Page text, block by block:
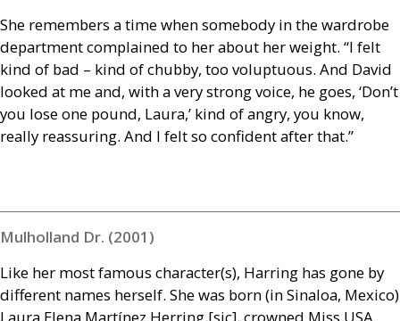
She remembers a time when somebody in the wardrobe
department complained to her about her weight. “I felt
kind of bad – kind of chubby, too voluptuous. And David
looked at me and, with a very strong voice, he goes, ‘Don’t
you lose one pound, Laura,’ kind of angry, you know,
really reassuring. And I felt so confident after that.”
Mulholland Dr. (2001)
Like her most famous character(s), Harring has gone by
different names herself. She was born (in Sinaloa, Mexico)
Laura Elena Martínez Herring [sic], crowned Miss USA